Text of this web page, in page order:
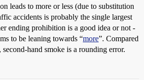
leads to more or less (due to substitution
accidents is probably the single largest
ending prohibition is a good idea or not -
to be leaning towards “more”. Compared
hand smoke is a rounding error.